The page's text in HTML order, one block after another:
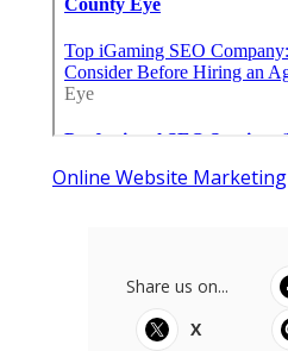
Online Website Marketing
Share us on...
X